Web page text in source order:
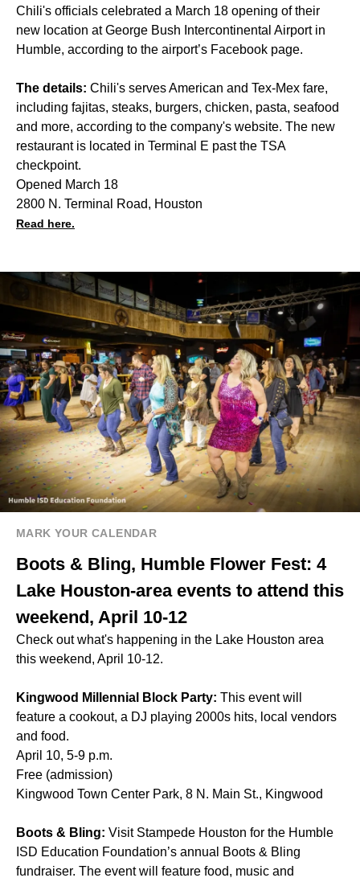
Chili's officials celebrated a March 18 opening of their
new location at George Bush Intercontinental Airport in
Humble, according to the airport’s Facebook page.
The details: Chili's serves American and Tex-Mex fare,
including fajitas, steaks, burgers, chicken, pasta, seafood
and more, according to the company's website. The new
restaurant is located in Terminal E past the TSA
checkpoint.
Opened March 18
2800 N. Terminal Road, Houston
Read here.
MARK YOUR CALENDAR
Boots & Bling, Humble Flower Fest: 4
Lake Houston-area events to attend this
weekend, April 10-12
Check out what's happening in the Lake Houston area
this weekend, April 10-12.
Kingwood Millennial Block Party: This event will
feature a cookout, a DJ playing 2000s hits, local vendors
and food.
April 10, 5-9 p.m.
Free (admission)
Kingwood Town Center Park, 8 N. Main St., Kingwood
Boots & Bling: Visit Stampede Houston for the Humble
ISD Education Foundation’s annual Boots & Bling
fundraiser. The event will feature food, music and